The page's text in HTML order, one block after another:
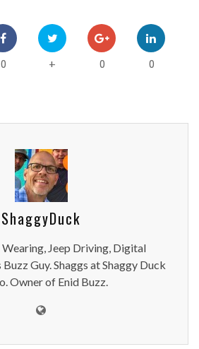
0 + 0 0
ShaggyDuck
Wearing, Jeep Driving, Digital
Guy. Shaggs at Shaggy Duck
Owner of Enid Buzz.